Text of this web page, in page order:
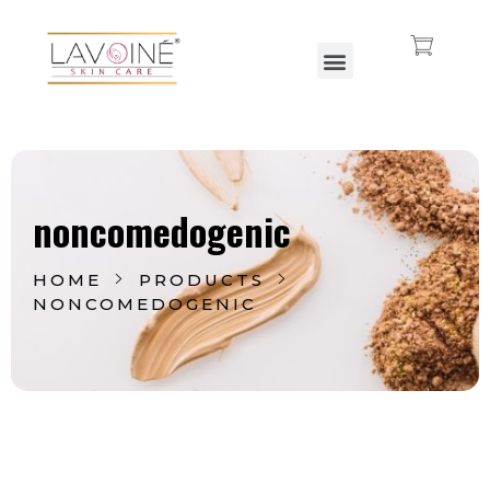
HOME
PRODUCTS
NONCOMEDOGENIC
noncomedogenic